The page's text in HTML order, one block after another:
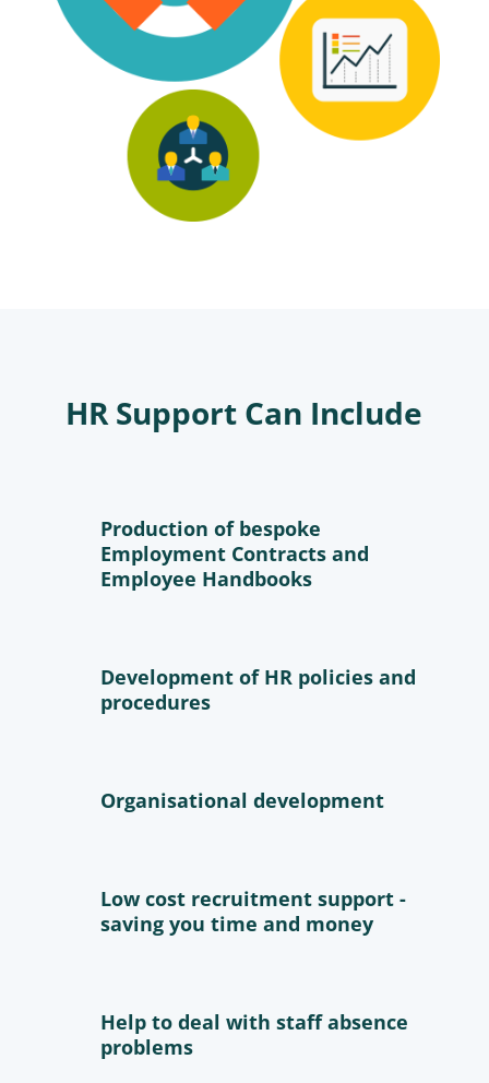
HR Support Can Include
Production of bespoke
Employment Contracts and
Employee Handbooks
Development of HR policies and
procedures
Organisational development
Low cost recruitment support -
saving you time and money
Help to deal with staff absence
problems